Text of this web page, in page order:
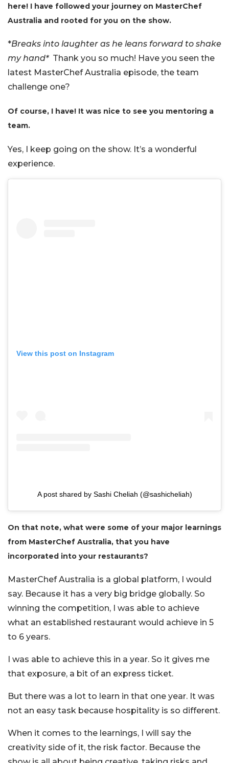
here! I have followed your journey on MasterChef
Australia and rooted for you on the show.
*Breaks into laughter as he leans forward to shake
my hand* Thank you so much! Have you seen the
latest MasterChef Australia episode, the team
challenge one?
Of course, I have! It was nice to see you mentoring a
team.
Yes, I keep going on the show. It’s a wonderful
experience.
View this post on Instagram
A post shared by Sashi Cheliah (@sashicheliah)
On that note, what were some of your major learnings
from MasterChef Australia, that you have
incorporated into your restaurants?
MasterChef Australia is a global platform, I would
say. Because it has a very big bridge globally. So
winning the competition, I was able to achieve
what an established restaurant would achieve in 5
to 6 years.
I was able to achieve this in a year. So it gives me
that exposure, a bit of an express ticket.
But there was a lot to learn in that one year. It was
not an easy task because hospitality is so different.
When it comes to the learnings, I will say the
creativity side of it, the risk factor. Because the